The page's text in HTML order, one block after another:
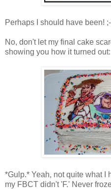
Perhaps I should have been!
No, don't let my final cake
showing you how it turned out:
*Gulp.* Yeah, not quite what I
my FBCT didn't 'F.' Never